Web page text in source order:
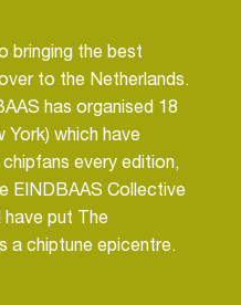
bringing the best
to the Netherlands.
has organised 18
York) which have
every edition,
EINDBAAS Collective
put The